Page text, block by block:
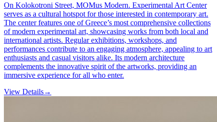
On Kolokotroni Street, MOMus Modern. Experimental Art Center
serves as a cultural hotspot for those interested in contemporary art.
The center features one of Greece’s most comprehensive collections
of modern experimental art, showcasing works from both local and
international artists. Regular exhibitions, workshops, and
performances contribute to an engaging atmosphere, appealing to art
enthusiasts and casual visitors alike. Its modern architecture
complements the innovative spirit of the artworks, providing an
immersive experience for all who enter.
View Details→